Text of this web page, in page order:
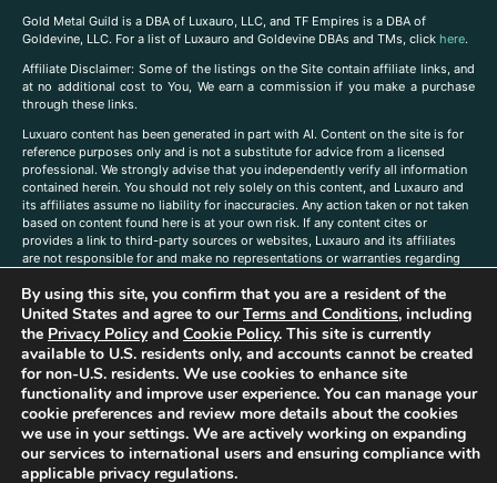
Gold Metal Guild is a DBA of Luxauro, LLC, and TF Empires is a DBA of
Goldevine, LLC. For a list of Luxauro and Goldevine DBAs and TMs, click here.
Affiliate Disclaimer: Some of the listings on the Site contain affiliate links, and
at no additional cost to You, We earn a commission if you make a purchase
through these links.
Luxuaro content has been generated in part with AI. Content on the site is for
reference purposes only and is not a substitute for advice from a licensed
professional. We strongly advise that you independently verify all information
contained herein. You should not rely solely on this content, and Luxauro and
its affiliates assume no liability for inaccuracies. Any action taken or not taken
based on content found here is at your own risk. If any content cites or
provides a link to third-party sources or websites, Luxauro and its affiliates
are not responsible for and make no representations or warranties regarding
companies, products, or brands on the site does not imply any endorsement
or affiliation with said companies, products, or brands. You are solely
responsible for reading and understanding, without limitation, all labels and
directions before purchasing or using a product. Statements regarding health,
diet, supplements, or any similar subject(s) have not been evaluated by the
FDA or any health authority and are not intended to diagnose, treat, cure, or
prevent any disease or condition. Any opinions expressed in the site content
do not necessarily reflect those of Luxauro or its affiliates. If you have
questions, comments, corrections, or information that you would like to
submit to us, pleasecontact us here
By using this site, you confirm that you are a resident of the
United States and agree to ourTerms and Conditions, including
the Privacy Policyand Cookie Policy. This site is currently
available to U.S. residents only, and accounts cannot be created
for non-U.S. residents. We use cookies to enhance site
functionality and improve user experience. You can manage your
cookie preferences and review more details about the cookies
we use in your settings. We are actively working on expanding
our services to international users and ensuring compliance with
applicable privacy regulations.